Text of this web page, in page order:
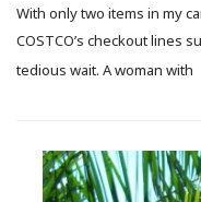
With only two items in my
COSTCO’s checkout lines
tedious wait. A woman with